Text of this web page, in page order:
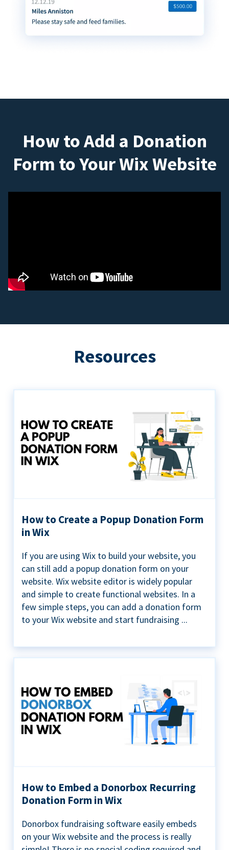
How to Add a Donation
Form to Your Wix Website
Resources
How to Create a Popup Donation Form
in Wix
If you are using Wix to build your website, you
can still add a popup donation form on your
website. Wix website editor is widely popular
and simple to create functional websites. In a
few simple steps, you can add a donation form
to your Wix website and start fundraising ...
How to Embed a Donorbox Recurring
Donation Form in Wix
Donorbox fundraising software easily embeds
on your Wix website and the process is really